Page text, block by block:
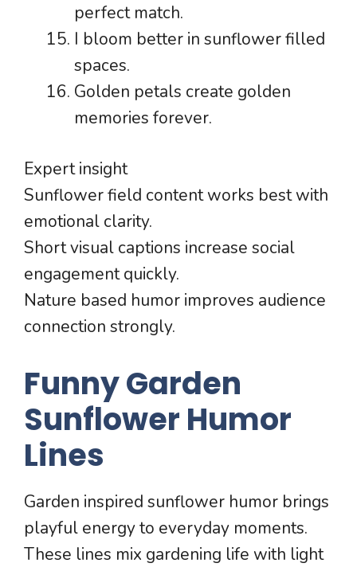
perfect match.
I bloom better in sunflower filled
spaces.
Golden petals create golden
memories forever.
Expert insight
Sunflower field content works best with
emotional clarity.
Short visual captions increase social
engagement quickly.
Nature based humor improves audience
connection strongly.
Funny Garden
Sunflower Humor
Lines
Garden inspired sunflower humor brings
playful energy to everyday moments.
These lines mix gardening life with light